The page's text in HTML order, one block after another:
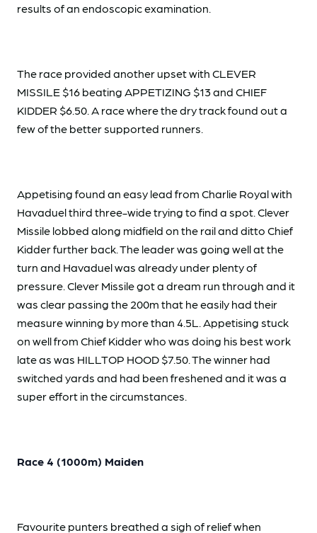
results of an endoscopic examination.
The race provided another upset with CLEVER
MISSILE $16 beating APPETIZING $13 and CHIEF
KIDDER $6.50. A race where the dry track found out a
few of the better supported runners.
Appetising found an easy lead from Charlie Royal with
Havaduel third three-wide trying to find a spot. Clever
Missile lobbed along midfield on the rail and ditto Chief
Kidder further back. The leader was going well at the
turn and Havaduel was already under plenty of
pressure. Clever Missile got a dream run through and it
was clear passing the 200m that he easily had their
measure winning by more than 4.5L. Appetising stuck
on well from Chief Kidder who was doing his best work
late as was HILLTOP HOOD $7.50. The winner had
switched yards and had been freshened and it was a
super effort in the circumstances.
Race 4 (1000m) Maiden
Favourite punters breathed a sigh of relief when